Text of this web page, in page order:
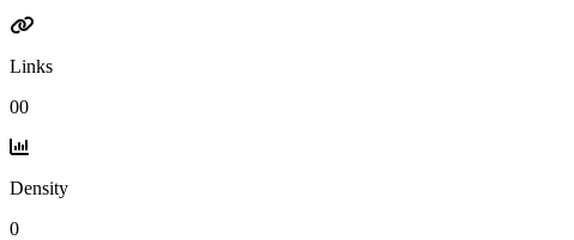
Links
00
Density
0